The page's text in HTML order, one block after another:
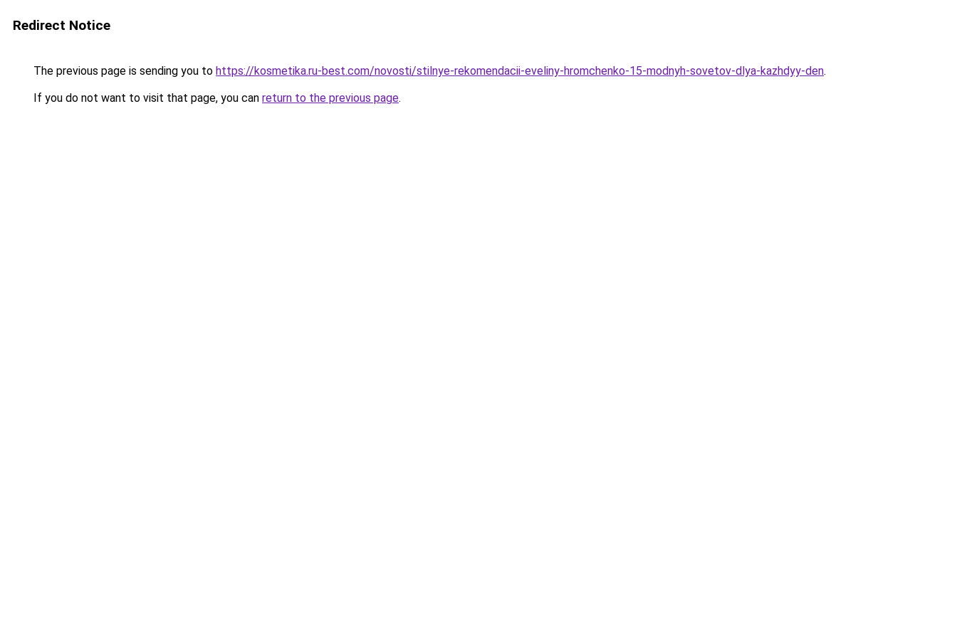
Redirect Notice
The previous page is sending you to https://kosmetika.ru-best.com/novosti/stilnye-rekomendacii-eveliny-hromchenko-15-modnyh-sovetov-dlya-kazhdyy-den.
If you do not want to visit that page, you can return to the previous page.